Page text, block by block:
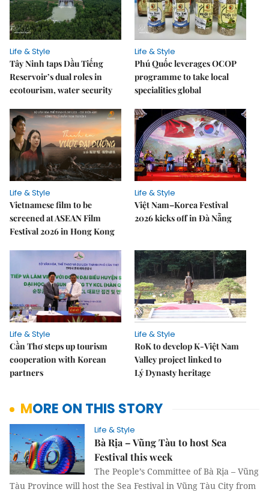
Life & Style
Tây Ninh taps Dầu Tiếng
Reservoir’s dual roles in
ecotourism, water security
Life & Style
Phú Quốc leverages OCOP
programme to take local
specialities global
Life & Style
Vietnamese film to be
screened at ASEAN Film
Festival 2026 in Hong Kong
Life & Style
Việt Nam–Korea Festival
2026 kicks off in Đà Nẵng
Life & Style
Cần Thơ steps up tourism
cooperation with Korean
partners
Life & Style
RoK to develop K-Việt Nam
Valley project linked to
Lý Dynasty heritage
MORE ON THIS STORY
Life & Style
Bà Rịa – Vũng Tàu to host Sea
Festival this week
The People’s Committee of Bà Rịa – Vũng
Tàu Province will host the Sea Festival in Vũng Tàu City from